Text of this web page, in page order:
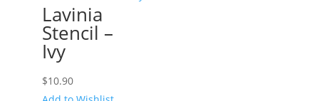
Lavinia
Stencil –
Ivy
$10.90